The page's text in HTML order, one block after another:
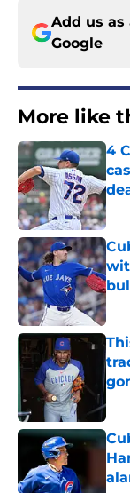
Add us as
Google
More like
4